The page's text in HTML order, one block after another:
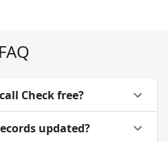
FAQ
Check free?
updated?